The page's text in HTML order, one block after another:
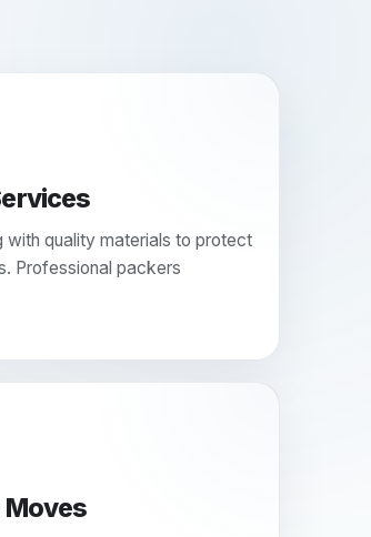
with quality materials to protect
Professional packers